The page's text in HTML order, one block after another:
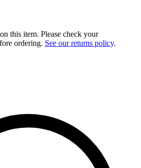
this item. Please check your
ordering. See our returns policy.